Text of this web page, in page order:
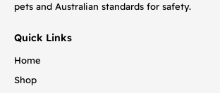
pets and Australian standards for safety.
Quick Links
Home
Shop